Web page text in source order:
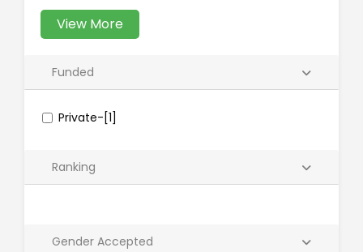
View More
Funded
Private-[1]
Ranking
Gender Accepted